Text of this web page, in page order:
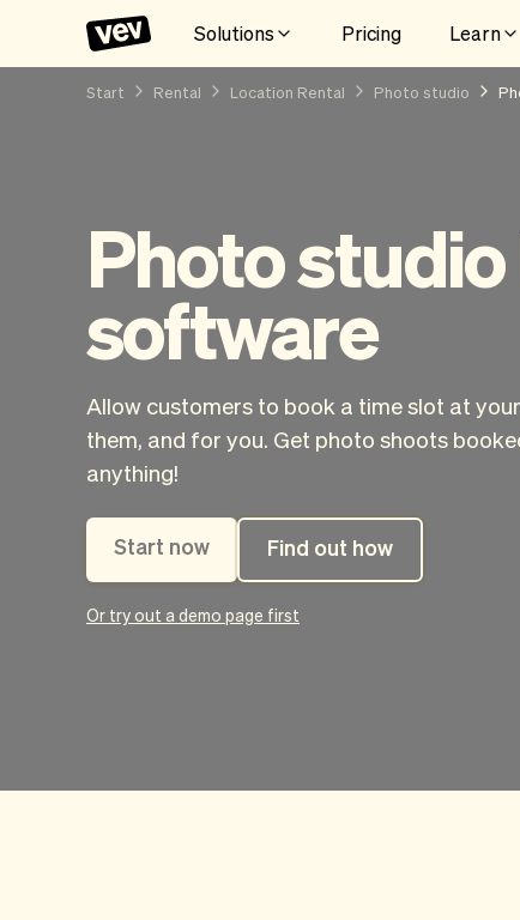
Solutions Pricing Learn
Start Rental Location Rental Photo studio
Photo
software
Allow customers to book a time slot at
them, and for you. Get photo shoots
anything!
Start now Find out how
Or try out a demo page first